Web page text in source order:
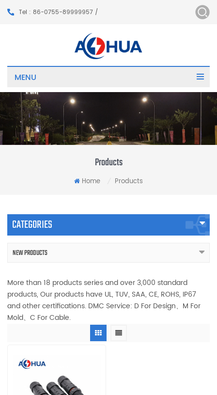
Tel : 86-0755-89999957 /
MENU
Products
Home Products
CATEGORIES
NEW PRODUCTS
More than 18 products series and over 3,000 standard
products, Our products have UL, TUV, SAA, CE, ROHS, IP67
and other certifications. DMC Service: D For Design、M For
Mold、C For Cable.